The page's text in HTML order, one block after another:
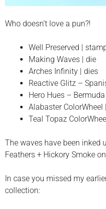
Who doesn’t love a pun?!
Well Preserved |
Making Waves | die
Arches Infinity | dies
Reactive Glitz –
Hero Hues – Bermuda
Alabaster
Teal Topaz
The waves have been inked
Feathers + Hickory Smoke
In case you missed my
collection: